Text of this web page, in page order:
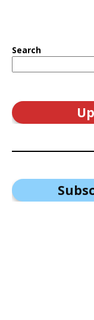
Search